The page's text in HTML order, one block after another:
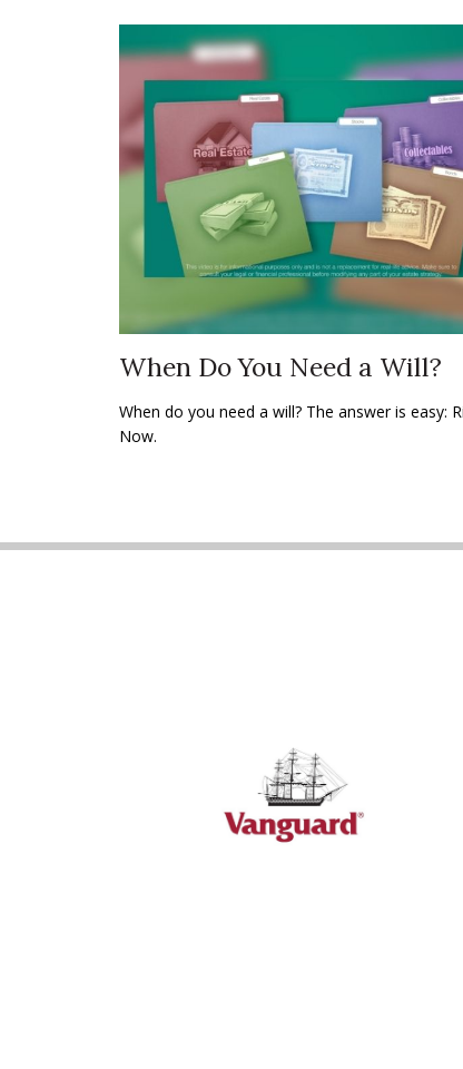
When Do You Need a Will?
When do you need a will? The answer is easy:
Now.